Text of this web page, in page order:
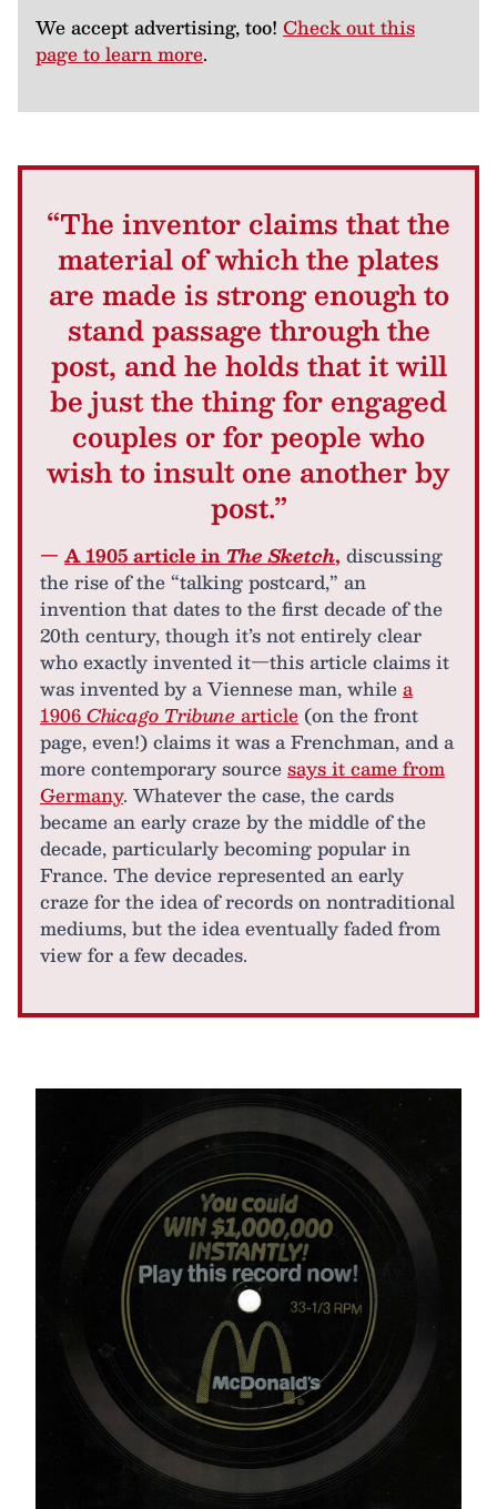
We accept advertising, too! Check out this
page to learn more.
“The inventor claims that the
material of which the plates
are made is strong enough to
stand passage through the
post, and he holds that it will
be just the thing for engaged
couples or for people who
wish to insult one another by
post.”
— A 1905 article in The Sketch, discussing
the rise of the “talking postcard,” an
invention that dates to the first decade of the
20th century, though it’s not entirely clear
who exactly invented it—this article claims it
was invented by a Viennese man, whilea
1906Chicago Tribunearticle (on the front
page, even!) claims it was a Frenchman, and a
more contemporary sourcesays it came from
Germany. Whatever the case, the cards
became an early craze by the middle of the
decade, particularly becoming popular in
France. The device represented an early
craze for the idea of records on nontraditional
mediums, but the idea eventually faded from
view for a few decades.